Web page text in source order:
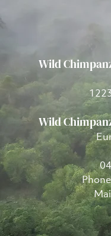
Wild
Wild